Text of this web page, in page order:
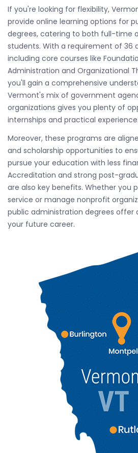
If you're looking for flexibility,
provide online learning options for
degrees, catering to both full-time
students. With a requirement of 36
including core courses like
Administration and Organizational
you'll gain a comprehensive
Vermont's mix of government
organizations gives you plenty of
internships and practical experience.
Moreover, these programs are
and scholarship opportunities to
pursue your education with less
Accreditation and strong post-
are also key benefits. Whether you
service or manage nonprofit
public administration degrees offer
your future career.